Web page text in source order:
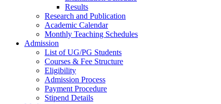
Results
Research and Publication
Academic Calendar
Monthly Teaching Schedules
Admission
List of UG/PG Students
Courses & Fee Structure
Eligibility
Admission Process
Payment Procedure
Stipend Details